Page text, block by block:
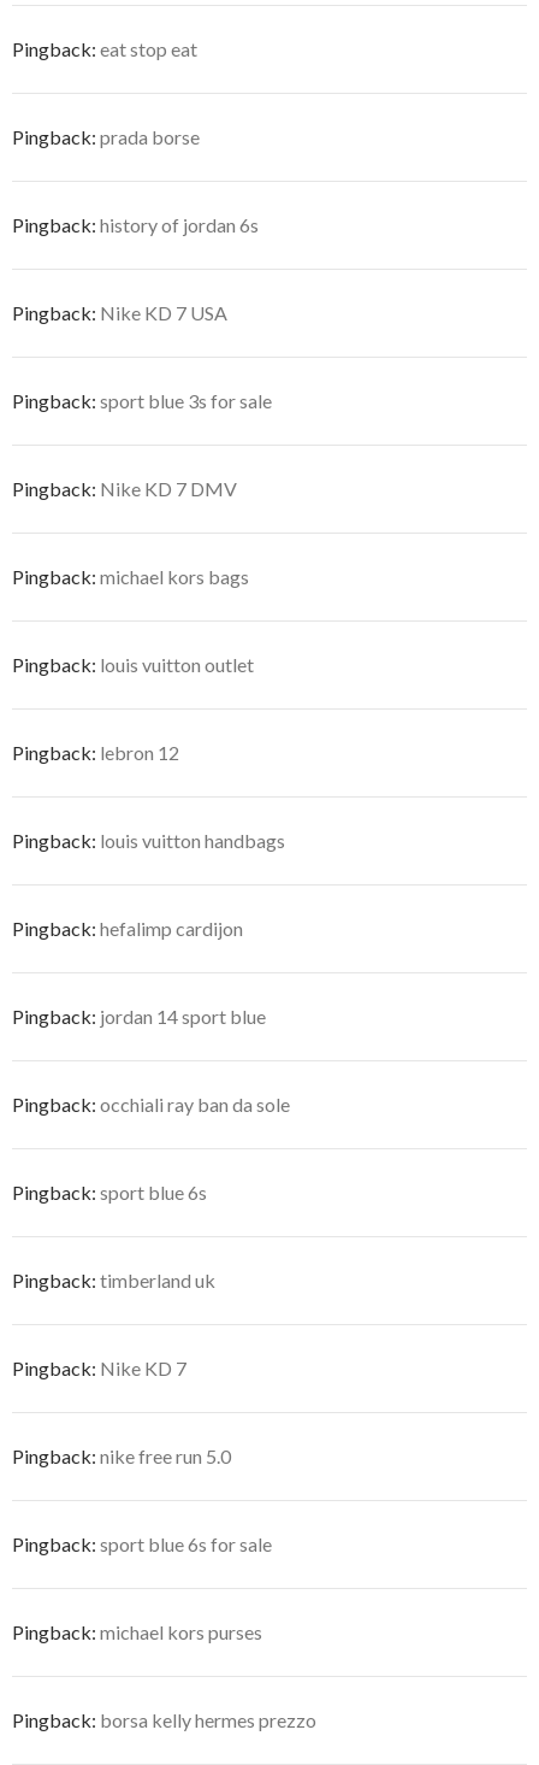
Pingback: eat stop eat
Pingback: prada borse
Pingback: history of jordan 6s
Pingback: Nike KD 7 USA
Pingback: sport blue 3s for sale
Pingback: Nike KD 7 DMV
Pingback: michael kors bags
Pingback: louis vuitton outlet
Pingback: lebron 12
Pingback: louis vuitton handbags
Pingback: hefalimp cardijon
Pingback: jordan 14 sport blue
Pingback: occhiali ray ban da sole
Pingback: sport blue 6s
Pingback: timberland uk
Pingback: Nike KD 7
Pingback: nike free run 5.0
Pingback: sport blue 6s for sale
Pingback: michael kors purses
Pingback: borsa kelly hermes prezzo